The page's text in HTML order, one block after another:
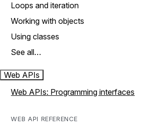
Loops and iteration
Working with objects
Using classes
See all…
Web APIs
Web APIs: Programming interfaces
WEB API REFERENCE